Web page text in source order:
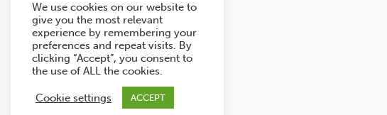
We use cookies on our website to
give you the most relevant
experience by remembering your
preferences and repeat visits. By
clicking “Accept”, you consent to
the use of ALL the cookies.
Cookie settings ACCEPT